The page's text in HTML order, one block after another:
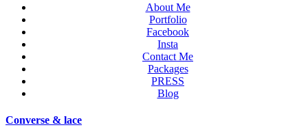
About Me
Portfolio
Facebook
Insta
Contact Me
Packages
PRESS
Blog
Converse & lace